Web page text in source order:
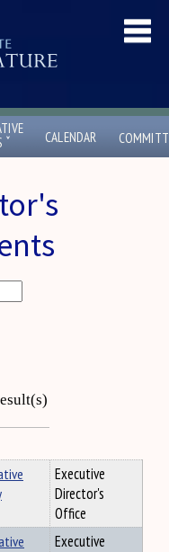
ˇ CALENDAR
Executive
Director's
Office
Executive